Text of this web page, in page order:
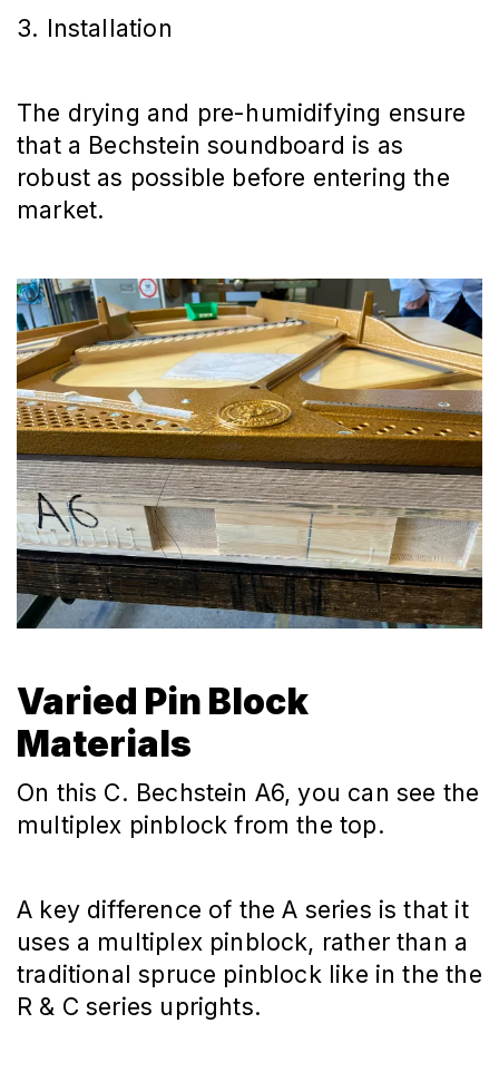
3. Installation
The drying and pre-humidifying ensure
that a Bechstein soundboard is as
robust as possible before entering the
market.
Varied Pin Block
Materials
On this C. Bechstein A6, you can see the
multiplex pinblock from the top.
A key difference of the A series is that it
uses a multiplex pinblock, rather than a
traditional spruce pinblock like in the the
R & C series uprights.